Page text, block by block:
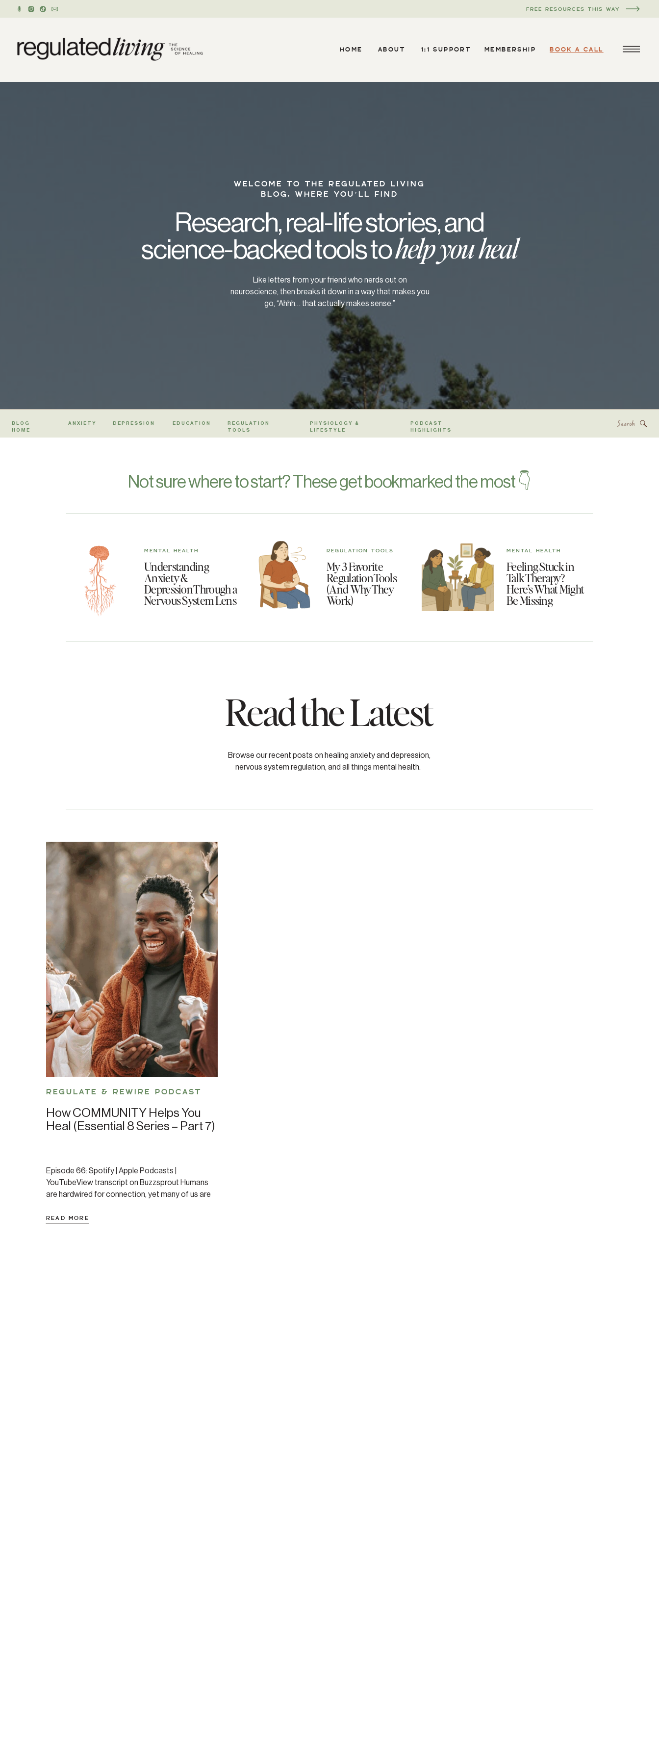
FREE RESOURCES THIS WAY
BOOK A CALL
ABOUT
HOME 1:1 SUPPORT MEMBERSHIP
WELCOME TO THE REGULATED LIVING
BLOG, WHERE YOU’LL FIND
Research, real-life stories, and
science-backed tools tohelp you heal
Like letters from your friend who nerds out on
neuroscience, then breaks it down in a way that makes you
go, “Ahhh… that actually makes sense.”
BLOG
HOME
ANXIETY DEPRESSION EDUCATION
REGULATION
TOOLS
PHYSIOLOGY &
LIFESTYLE
PODCAST
HIGHLIGHTS
Feeling Stuck in
Talk Therapy?
Here’s What Might
Be Missing
MENTAL HEALTH
My 3 Favorite
Regulation Tools
(And Why They
Work)
REGULATION TOOLS
Understanding
Anxiety &
Depression Through a
Nervous System Lens
MENTAL HEALTH
Not sure where to start? These get bookmarked the most 👇
Read the Latest
Browse our recent posts on healing anxiety and depression,
nervous system regulation, and all things mental health.
REGULATE & REWIRE PODCAST
How COMMUNITY Helps You
Heal (Essential 8 Series – Part 7)
Episode 66: Spotify | Apple Podcasts |
YouTubeView transcript on Buzzsprout Humans
are hardwired for connection, yet many of us are
Amanda’s Essential 8 series, explores how
READ MORE